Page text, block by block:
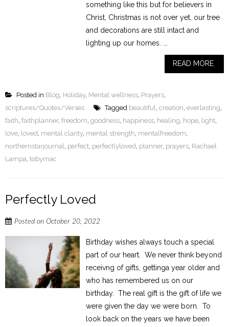
something like this but for believers in
Christ, Christmas is not over yet, our tree
and decorations are still intact and
lighting up our homes. ...
READ MORE
Posted in Blog, Holiday, Mental wellness, Prayers,
scriptures/Quotes/Verses
Tagged beautiful, creation, everlasting,
faith, faithplanner, freedom, goodness, happiness, healing, hope, light,
love, loved , mental clarity, mental strength, mentalfreedom,
northernstarjournal, perfect, perfectlyloved , planner, prayers, Rachael
Lampa, tobymac
Perfectly Loved
Posted on October 20, 2022
Birthday wishes always touch a special
part of our heart. We never think beyond
receivng of gifts, gettinga year older and
who has remembered us on our
birthday. The real gift is the gift of life we
were given the day we were born. To
look back on the years we have been